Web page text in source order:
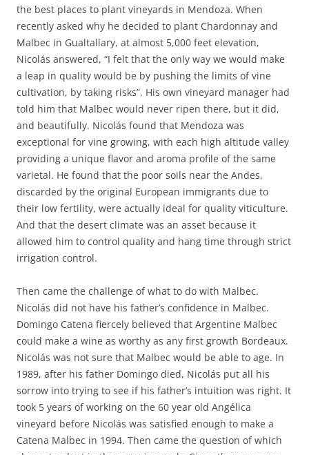
the best places to plant vineyards in Mendoza. When
recently asked why he decided to plant Chardonnay and
Malbec in Gualtallary, at almost 5,000 feet elevation,
Nicolás answered, “I felt that the only way we would make
a leap in quality would be by pushing the limits of vine
cultivation, by taking risks”. His own vineyard manager had
told him that Malbec would never ripen there, but it did,
and beautifully. Nicolás found that Mendoza was
exceptional for vine growing, with each high altitude valley
providing a unique flavor and aroma profile of the same
varietal. He found that the poor soils near the Andes,
discarded by the original European immigrants due to
their low fertility, were actually ideal for quality viticulture.
And that the desert climate was an asset because it
allowed him to control quality and hang time through strict
irrigation control.
Then came the challenge of what to do with Malbec.
Nicolás did not have his father’s confidence in Malbec.
Domingo Catena fiercely believed that Argentine Malbec
could make a wine as worthy as any first growth Bordeaux.
Nicolás was not sure that Malbec would be able to age. In
1989, after his father Domingo died, Nicolás put all his
sorrow into trying to see if his father’s intuition was right. It
took 5 years of working on the 60 year old Angélica
vineyard before Nicolás was satisfied enough to make a
Catena Malbec in 1994. Then came the question of which